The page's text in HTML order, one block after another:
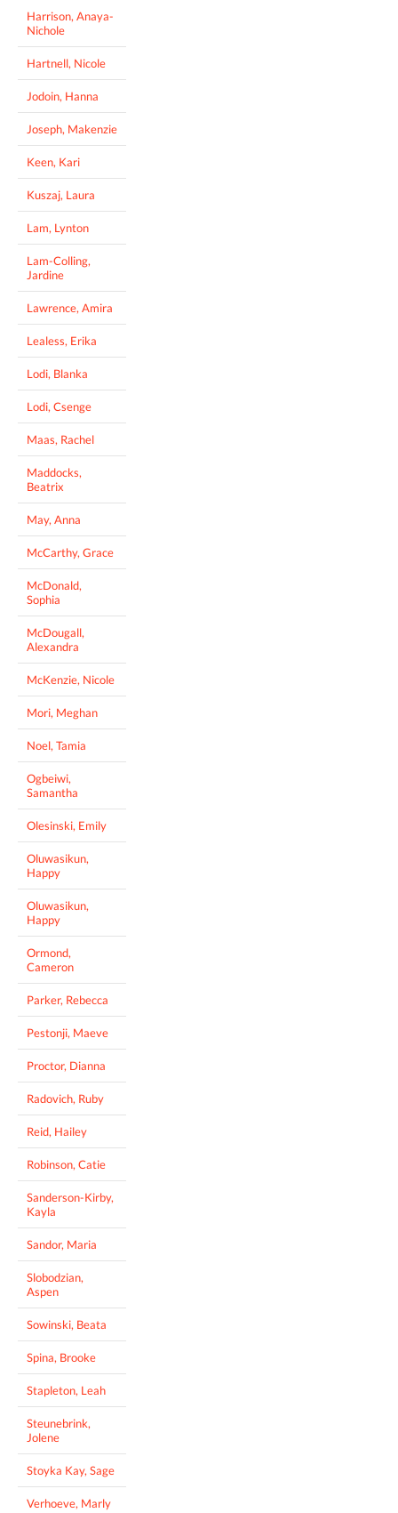
Harrison, Anaya-
Nichole
Hartnell, Nicole
Jodoin, Hanna
Joseph, Makenzie
Keen, Kari
Kuszaj, Laura
Lam, Lynton
Lam-Colling,
Jardine
Lawrence, Amira
Lealess, Erika
Lodi, Blanka
Lodi, Csenge
Maas, Rachel
Maddocks,
Beatrix
May, Anna
McCarthy, Grace
McDonald,
Sophia
McDougall,
Alexandra
McKenzie, Nicole
Mori, Meghan
Noel, Tamia
Ogbeiwi,
Samantha
Olesinski, Emily
Oluwasikun,
Happy
Oluwasikun,
Happy
Ormond,
Cameron
Parker, Rebecca
Pestonji, Maeve
Proctor, Dianna
Radovich, Ruby
Reid, Hailey
Robinson, Catie
Sanderson-Kirby,
Kayla
Sandor, Maria
Slobodzian,
Aspen
Sowinski, Beata
Spina, Brooke
Stapleton, Leah
Steunebrink,
Jolene
Stoyka Kay, Sage
Verhoeve, Marly